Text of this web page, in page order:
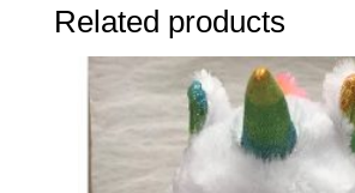
Related products